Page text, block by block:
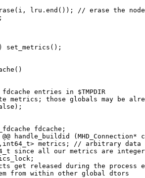
lru.end()); // erase the
entries in $TMPDIR
metrics; those globals may be
fdcache;
@@ handle_buildid (MHD_Connection*
metrics; // arbitrary data
since all our metrics are
get released during the
from within other global dtors